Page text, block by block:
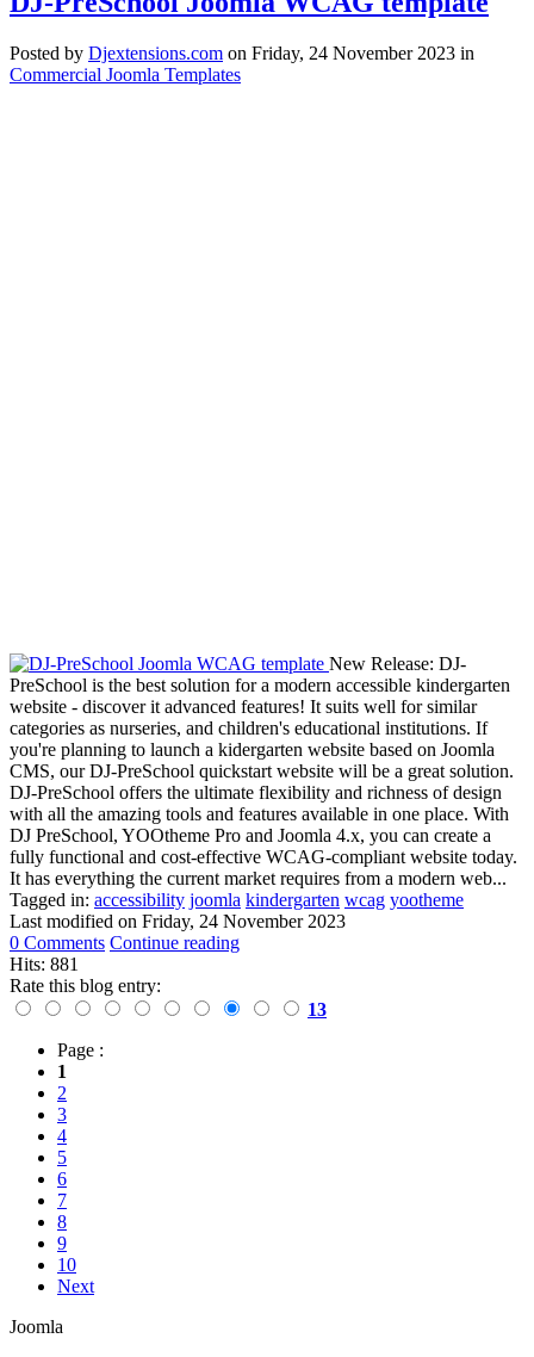
Posted by Djextensions.com on Friday, 24 November 2023 in
Commercial Joomla Templates
New Release: DJ-
PreSchool is the best solution for a modern accessible kindergarten
website - discover it advanced features! It suits well for similar
categories as nurseries, and children's educational institutions. If
you're planning to launch a kidergarten website based on Joomla
CMS, our DJ-PreSchool quickstart website will be a great solution.
DJ-PreSchool offers the ultimate flexibility and richness of design
with all the amazing tools and features available in one place. With
DJ PreSchool, YOOtheme Pro and Joomla 4.x, you can create a
fully functional and cost-effective WCAG-compliant website today.
It has everything the current market requires from a modern web...
Tagged in: accessibility joomla kindergarten wcag yootheme
Last modified on Friday, 24 November 2023
0 Comments Continue reading
Hits: 881
Rate this blog entry:
13
Page :
1
2
3
4
5
6
7
8
9
10
Next
Joomla